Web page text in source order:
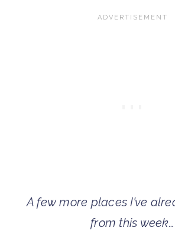
A few more places I’ve
from this week…